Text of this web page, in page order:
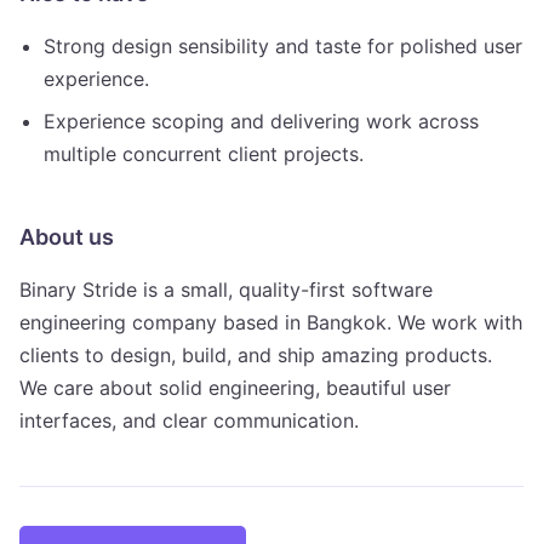
Strong design sensibility and taste for polished user
experience.
Experience scoping and delivering work across
multiple concurrent client projects.
About us
Binary Stride is a small, quality-first software
engineering company based in Bangkok. We work with
clients to design, build, and ship amazing products.
We care about solid engineering, beautiful user
interfaces, and clear communication.